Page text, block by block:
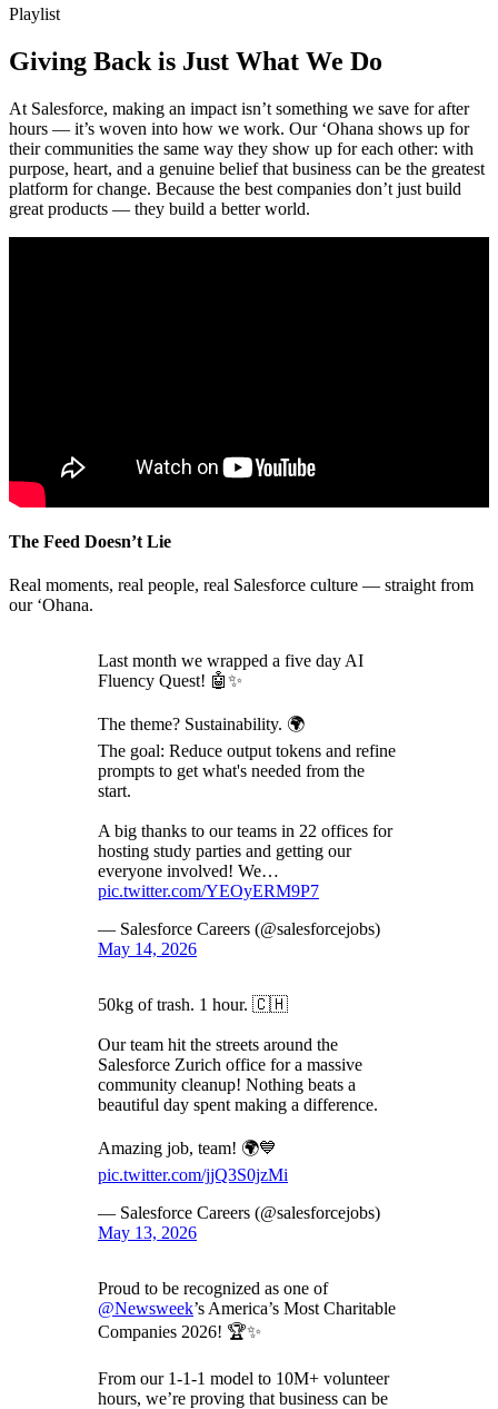
Playlist
Giving Back is Just What We Do
At Salesforce, making an impact isn’t something we save for after
hours — it’s woven into how we work. Our ‘Ohana shows up for
their communities the same way they show up for each other: with
purpose, heart, and a genuine belief that business can be the greatest
platform for change. Because the best companies don’t just build
great products — they build a better world.
The Feed Doesn’t Lie
Real moments, real people, real Salesforce culture — straight from
our ‘Ohana.
Last month we wrapped a five day AI
Fluency Quest! 🤖✨
The theme? Sustainability. 🌍
The goal: Reduce output tokens and refine
prompts to get what's needed from the
start.
A big thanks to our teams in 22 offices for
hosting study parties and getting our
everyone involved! We…
pic.twitter.com/YEOyERM9P7
— Salesforce Careers (@salesforcejobs)
May 14, 2026
50kg of trash. 1 hour. 🇨🇭
Our team hit the streets around the
Salesforce Zurich office for a massive
community cleanup! Nothing beats a
beautiful day spent making a difference.
Amazing job, team! 🌍💙
pic.twitter.com/jjQ3S0jzMi
— Salesforce Careers (@salesforcejobs)
May 13, 2026
Proud to be recognized as one of
@Newsweek’s America’s Most Charitable
Companies 2026! 🏆✨
From our 1-1-1 model to 10M+ volunteer
hours, we’re proving that business can be